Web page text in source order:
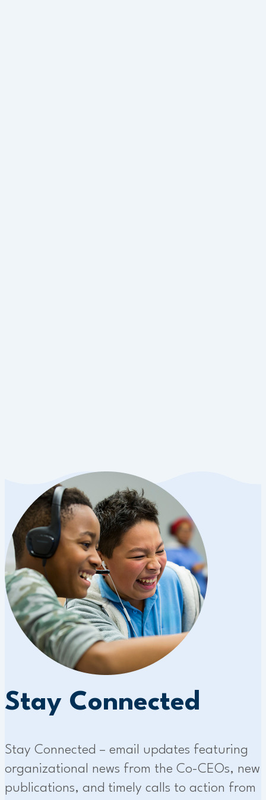
Stay Connected
Stay Connected – email updates featuring
organizational news from the Co-CEOs, new
publications, and timely calls to action from